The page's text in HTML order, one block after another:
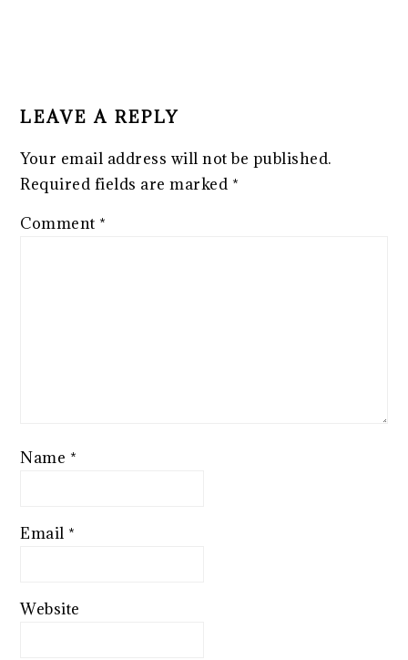
LEAVE A REPLY
Your email address will not be published.
Required fields are marked *
Comment *
Name *
Email *
Website